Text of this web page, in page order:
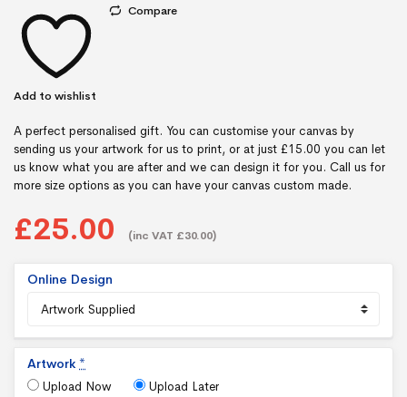
Add to wishlist
Compare
A perfect personalised gift. You can customise your canvas by
sending us your artwork for us to print, or at just £15.00 you can let
us know what you are after and we can design it for you. Call us for
more size options as you can have your canvas custom made.
£25.00 (inc VAT £30.00)
Online Design
Artwork *
Upload Now Upload Later